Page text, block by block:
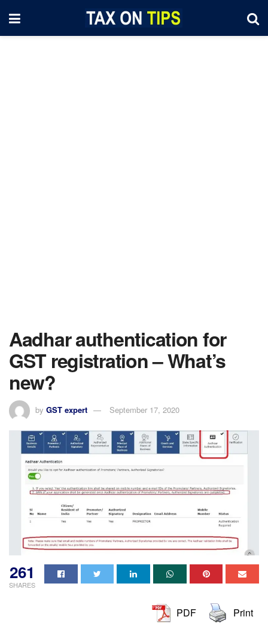
Aadhar authentication for
GST registration – What’s
new?
by GST expert September 17, 2020
261
SHARES
PDF
Print